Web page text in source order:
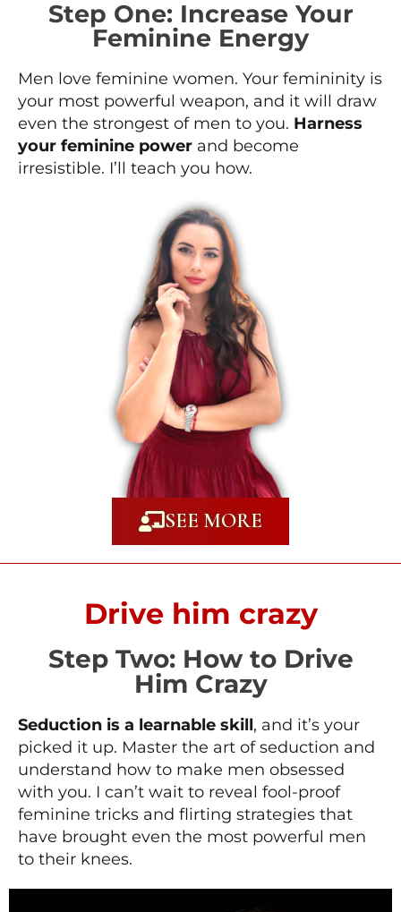
Step One: Increase Your
Feminine Energy
Men love feminine women. Your femininity is
your most powerful weapon, and it will draw
even the strongest of men to you. Harness
your feminine power and become
irresistible. I’ll teach you how.
SEE MORE
Drive him crazy
Step Two: How to Drive
Him Crazy
Seduction is a learnable skill, and it’s your
picked it up. Master the art of seduction and
understand how to make men obsessed
with you. I can’t wait to reveal fool-proof
feminine tricks and flirting strategies that
have brought even the most powerful men
to their knees.